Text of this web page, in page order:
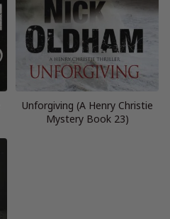
Unforgiving (A Henry Christie
Mystery Book 23)